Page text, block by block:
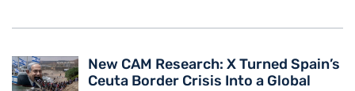
New CAM Research: X Turned Spain’s
Ceuta Border Crisis Into a Global